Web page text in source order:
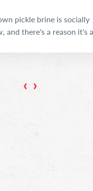
pickle brine is socially
and there's a reason it's
your electrolytes,
and reduce food waste. If
you to try it,